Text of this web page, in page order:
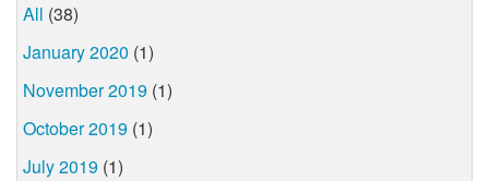
All (38)
January 2020 (1)
November 2019 (1)
October 2019 (1)
July 2019 (1)